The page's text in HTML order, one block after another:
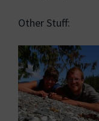
Other Stuff: